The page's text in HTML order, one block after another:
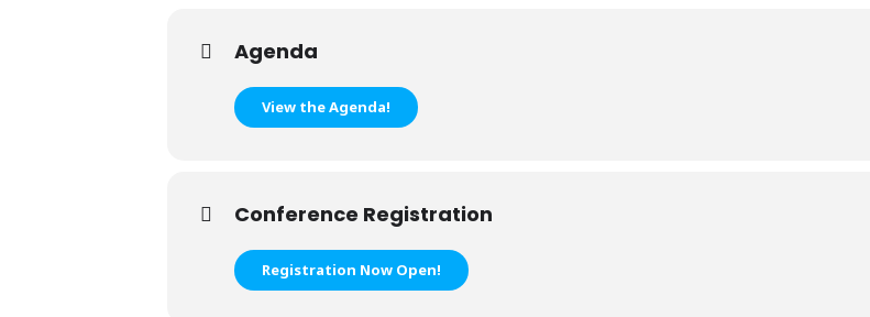
Agenda
View the Agenda!
Conference Registration
Registration Now Open!